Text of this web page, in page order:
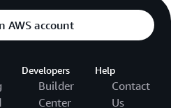
AWS account
Developers
Builder
Center
Help
Contact
Us